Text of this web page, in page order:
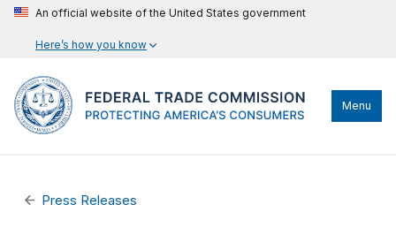
An official website of the United States government
Here’s how you know
Menu
Press Releases